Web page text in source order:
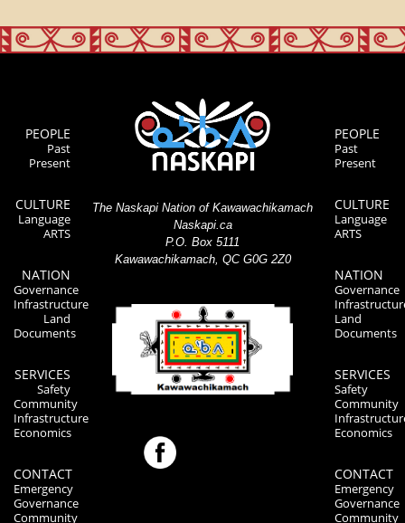
PEOPLE
Past
Present
CULTURE
Language
ARTS
NATION
Governance
Infrastructure
Land
Documents
SERVICES
Safety
Community
Infrastructure
Economics
CONTACT
Emergency
Governance
Community
The Naskapi Nation of Kawawachikamach
Naskapi.ca
P.O. Box 5111
Kawawachikamach, QC G0G 2Z0
PEOPLE
Past
Present
CULTURE
Language
ARTS
NATION
Governance
Land
Documents
SERVICES
Safety
Community
Economics
CONTACT
Emergency
Governance
Community